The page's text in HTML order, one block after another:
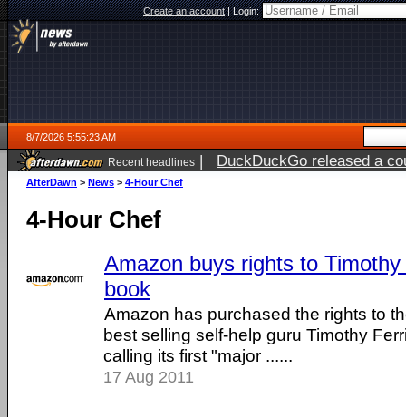
Create an account|Login:
8/7/2026 5:55:23 AM
Recent headlines | DuckDuckGo released a
ago
AfterDawn > News > 4-Hour Chef
4-Hour Chef
Amazon buys rights to
book
Amazon has purchased the rights to
best selling self-help guru Timothy
calling its first "major ......
17 Aug 2011